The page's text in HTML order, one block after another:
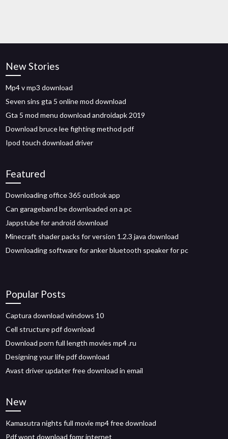
New Stories
Mp4 v mp3 download
Seven sins gta 5 online mod download
Gta 5 mod menu download androidapk 2019
Download bruce lee fighting method pdf
Ipod touch download driver
Featured
Downloading office 365 outlook app
Can garageband be downloaded on a pc
Jappstube for android download
Minecraft shader packs for version 1.2.3 java download
Downloading software for anker bluetooth speaker for pc
Popular Posts
Captura download windows 10
Cell structure pdf download
Download porn full length movies mp4 .ru
Designing your life pdf download
Avast driver updater free download in email
New
Kamasutra nights full movie mp4 free download
Pdf wont download fomr internet